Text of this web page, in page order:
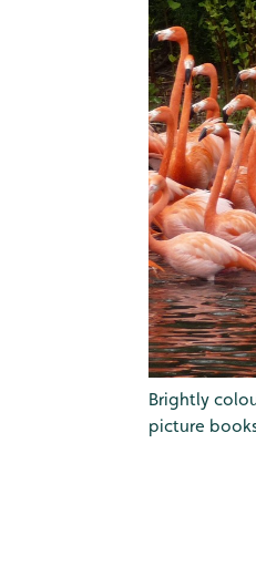
Brightly
picture